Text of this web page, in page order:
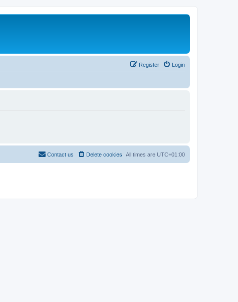
Login
Register
All times are UTC+01:00
Delete cookies
Contact us